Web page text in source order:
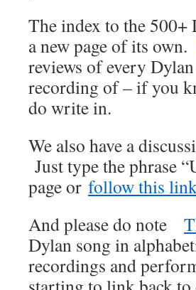
The index to the 500+
a new page of its own.
reviews of every
recording of – if you
do write in.
We also have a
Just type the phrase
page or follow this
And please do note
Dylan song in
recordings and